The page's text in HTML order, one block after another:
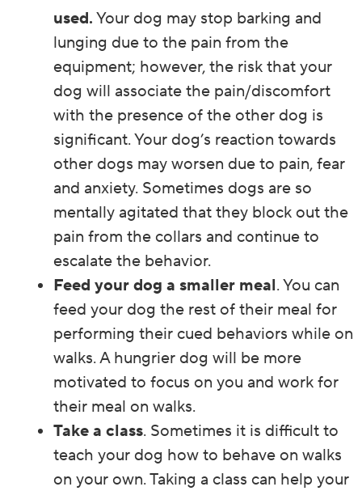
used.Your dog may stop barking and
lunging due to the pain from the
equipment; however, the risk that your
dog will associate the pain/discomfort
with the presence of the other dog is
significant. Your dog’s reaction towards
other dogs may worsen due to pain, fear
and anxiety. Sometimes dogs are so
mentally agitated that they block out the
pain from the collars and continue to
escalate the behavior.
Feed your dog a smaller meal. You can
feed your dog the rest of their meal for
performing their cued behaviors while on
walks. A hungrier dog will be more
motivated to focus on you and work for
their meal on walks.
Take a class. Sometimes it is difficult to
teach your dog how to behave on walks
on your own. Taking a class can help your